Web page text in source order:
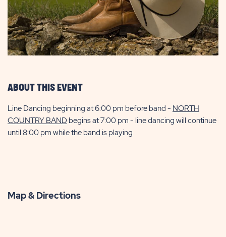
ABOUT THIS EVENT
Line Dancing beginning at 6:00 pm before band - NORTH
COUNTRY BAND begins at 7:00 pm - line dancing will continue
until 8:00 pm while the band is playing
Map & Directions